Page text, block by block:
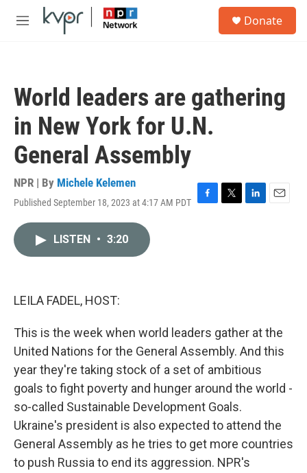
Skip to main content
M
Donate
World leaders are gathering
in New York for U.N.
General Assembly
NPR | By Michele Kelemen
Published September 18, 2023 at 4:17 AM PDT F
T
L
E
LISTEN • 3:20
LEILA FADEL, HOST:
This is the week when world leaders gather at the
United Nations for the General Assembly. And this
year they're taking stock of a set of ambitious
goals to fight poverty and hunger around the world -
so-called Sustainable Development Goals.
Ukraine's president is also expected to attend the
General Assembly as he tries to get more countries
to push Russia to end its aggression. NPR's